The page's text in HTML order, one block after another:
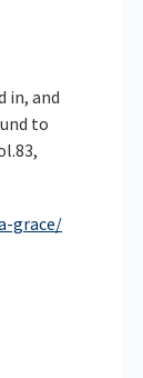
in, and
to
grace/